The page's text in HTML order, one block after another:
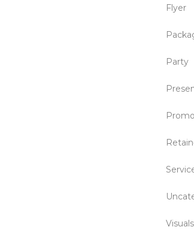
Flyer
Party
Visuals